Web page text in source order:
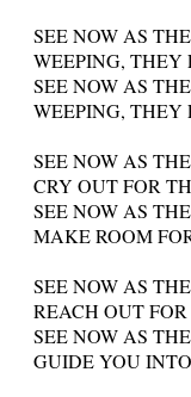
SEE NOW AS
WEEPING, THEY
SEE NOW AS
WEEPING, THEY
SEE NOW AS
CRY OUT FOR
SEE NOW AS
MAKE ROOM
SEE NOW AS
REACH OUT
SEE NOW AS
GUIDE YOU